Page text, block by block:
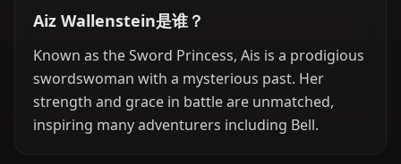
Aiz Wallenstein是谁？
Known as the Sword Princess, Ais is a prodigious
swordswoman with a mysterious past. Her
strength and grace in battle are unmatched,
inspiring many adventurers including Bell.